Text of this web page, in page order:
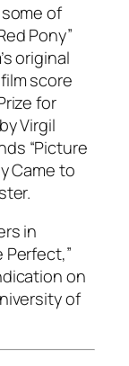
of
Pony”
original
score
for
Virgil
“Picture
Came to
in
Perfect,”
on
of